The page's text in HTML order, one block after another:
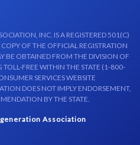
INC. IS A REGISTERED 501(C)
OF THE OFFICIAL REGISTRATION
BE OBTAINED FROM THE DIVISION OF
TOLL-FREE WITHIN THE STATE (1-800-
SERVICES WEBSITE
DOES NOT IMPLY ENDORSEMENT,
BY THE STATE.
Association